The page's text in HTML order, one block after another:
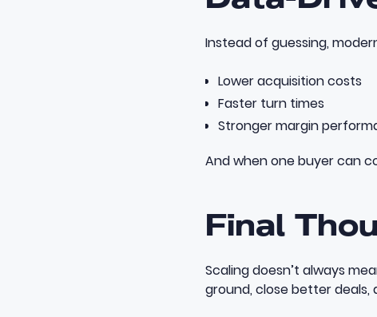
Instead of guessing,
Lower acquisition costs
Faster turn times
Stronger margin
And when one buyer can
Final
Scaling doesn’t always
ground, close better